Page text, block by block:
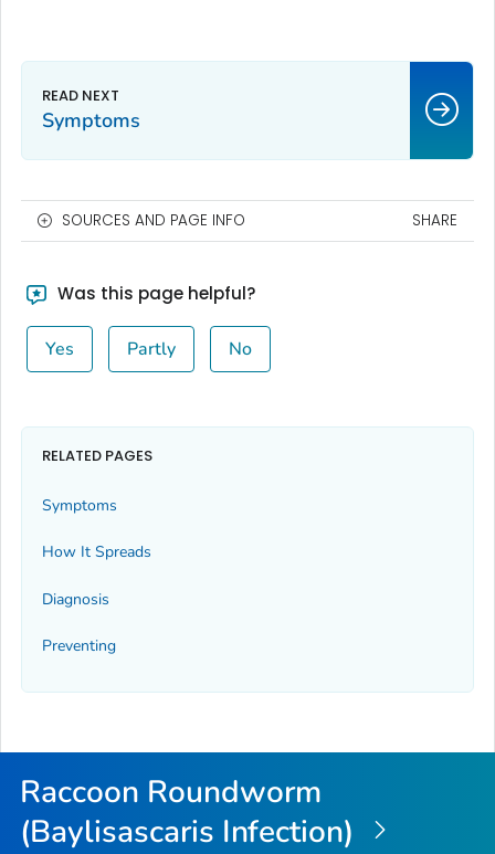
Symptoms
SOURCES AND PAGE INFO SHARE
Was this page helpful?
Yes Partly No
RELATED PAGES
Symptoms
How It Spreads
Diagnosis
Preventing
Raccoon Roundworm
(Baylisascaris Infection)